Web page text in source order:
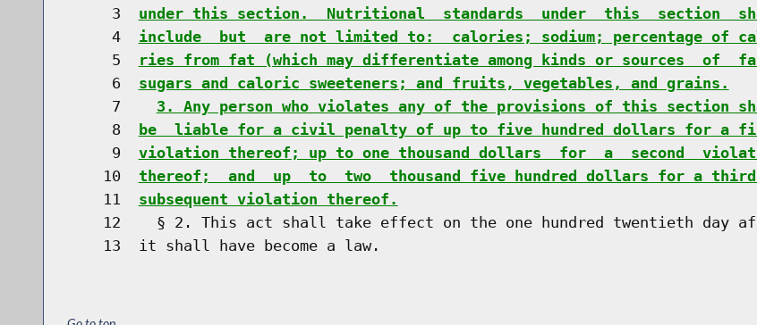
     3
under this section.  Nutritional  standards  under  this  section
     4
include  but  are not limited to:  calories; sodium; percentage of
     5
ries from fat (which may differentiate among kinds or sources  of
     6
sugars and caloric sweeteners; and fruits, vegetables, and grains.
     7
3. Any person who violates any of the provisions of this section
     8
be  liable for a civil penalty of up to five hundred dollars for a
     9
violation thereof; up to one thousand dollars  for  a  second
    10
thereof;  and  up  to  two  thousand five hundred dollars for a
    11
subsequent violation thereof.
12    § 2. This act shall take effect on the one hundred twentieth day